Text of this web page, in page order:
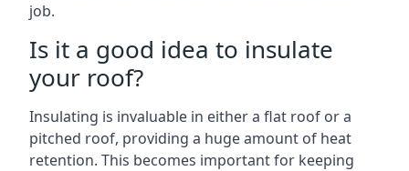
job.
Is it a good idea to insulate
your roof?
Insulating is invaluable in either a flat roof or a
pitched roof, providing a huge amount of heat
retention. This becomes important for keeping